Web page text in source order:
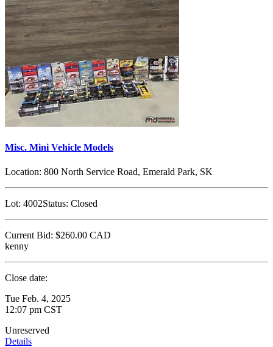
Misc. Mini Vehicle Models
Location: 800 North Service Road, Emerald Park, SK
Lot: 4002Status: Closed
Current Bid: $260.00 CAD
kenny
Close date:
Tue Feb. 4, 2025
12:07 pm CST
Unreserved
Details